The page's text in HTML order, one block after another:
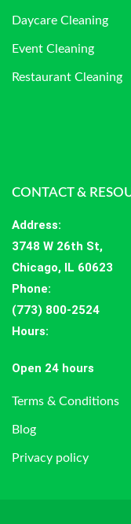
Daycare Cleaning
Event Cleaning
Restaurant Cleaning
CONTACT &
Address:
3748 W 26th St,
Chicago, IL 60623
Phone:
(773) 800-2524
Hours:
Open 24 hours
Terms & Conditions
Blog
Privacy policy